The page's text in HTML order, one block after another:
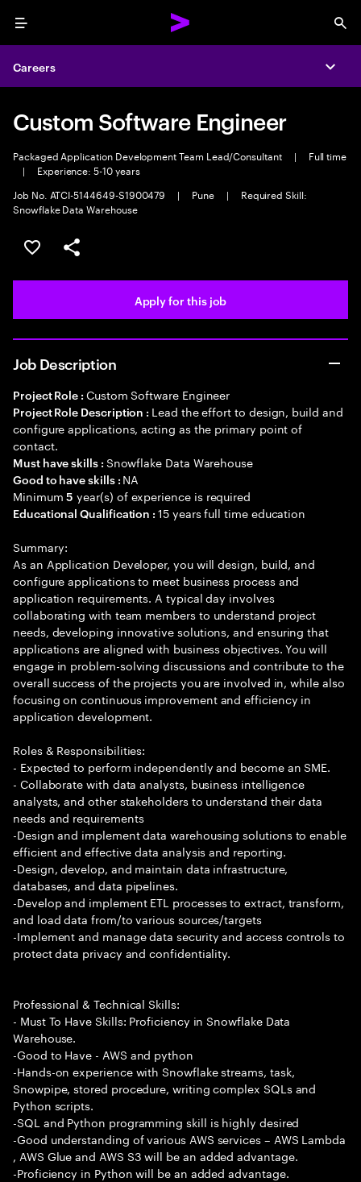
Menu
Careers
Custom Software Engineer
Packaged Application Development Team Lead/Consultant |
Full time
|
Experience: 5-10 years
Job No. ATCI-5144649-S1900479
| Pune |
Required Skill:
Snowflake Data Warehouse
Save this job
Share this job
Apply for this job
Job Description
Project Role : Custom Software Engineer
Project Role Description : Lead the effort to design, build and
configure applications, acting as the primary point of
contact.
Must have skills : Snowflake Data Warehouse
Good to have skills : NA
Minimum5 year(s) of experience is required
Educational Qualification :15 years full time education
Summary:
As an Application Developer, you will design, build, and
configure applications to meet business process and
application requirements. A typical day involves
collaborating with team members to understand project
needs, developing innovative solutions, and ensuring that
applications are aligned with business objectives. You will
engage in problem-solving discussions and contribute to the
overall success of the projects you are involved in, while also
focusing on continuous improvement and efficiency in
application development.
Roles & Responsibilities:
- Expected to perform independently and become an SME.
- Collaborate with data analysts, business intelligence
analysts, and other stakeholders to understand their data
needs and requirements
-Design and implement data warehousing solutions to enable
efficient and effective data analysis and reporting.
-Design, develop, and maintain data infrastructure,
databases, and data pipelines.
-Develop and implement ETL processes to extract, transform,
and load data from/to various sources/targets
-Implement and manage data security and access controls to
protect data privacy and confidentiality.
Professional & Technical Skills:
- Must To Have Skills: Proficiency in Snowflake Data
Warehouse.
-Good to Have - AWS and python
-Hands-on experience with Snowflake streams, task,
Snowpipe, stored procedure, writing complex SQLs and
Python scripts.
-SQL and Python programming skill is highly desired
-Good understanding of various AWS services – AWS Lambda
, AWS Glue and AWS S3 will be an added advantage.
-Proficiency in Python will be an added advantage.